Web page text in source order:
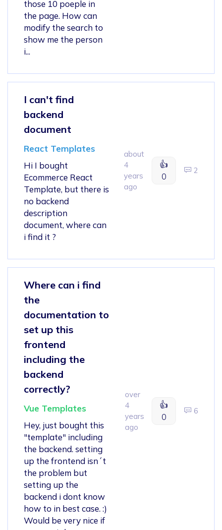
those 10 poeple in
the page. How can
modify the search to
show me the person
i...
I can't find
backend
document
React Templates
Hi I bought
Ecommerce React
Template, but there is
no backend
description
document, where can
i find it ?
about
4
years
ago
👍
0
2
Where can i find
the
documentation to
set up this
frontend
including the
backend
correctly?
Vue Templates
Hey, just bought this
"template" including
the backend. setting
up the frontend isn´t
the problem but
setting up the
backend i dont know
how to in best case. :)
Would be very nice if
over
4
years
ago
👍
0
6